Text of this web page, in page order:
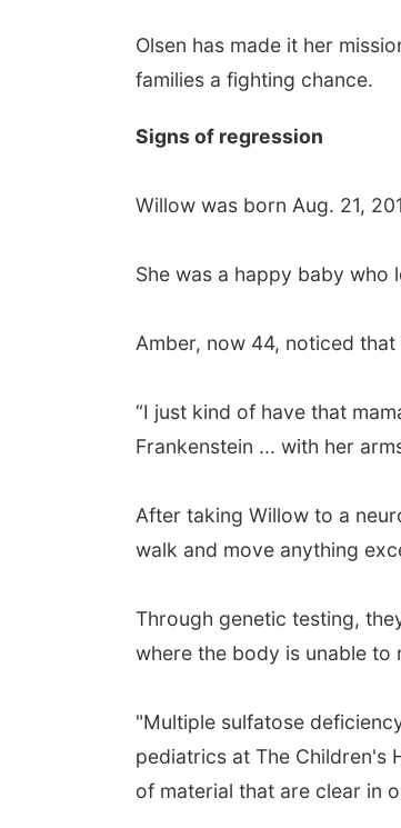
Olsen has made it her
families a fighting chance.
Signs of regression
Willow was born Aug. 21,
She was a happy baby
Amber, now 44, noticed
“I just kind of have that
Frankenstein ... with her
After taking Willow to a
walk and move anything
Through genetic testing,
where the body is unable to
"Multiple sulfatose
pediatrics at The Children's
of material that are clear in